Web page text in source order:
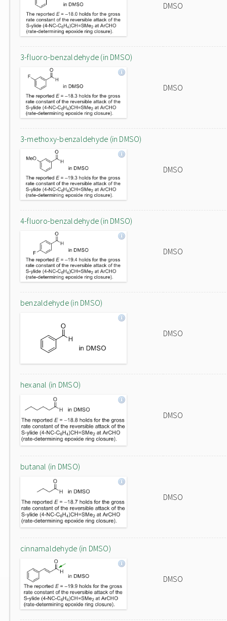
DMSO
3-fluoro-benzaldehyde (in DMSO)
DMSO
3-methoxy-benzaldehyde (in DMSO)
DMSO
4-fluoro-benzaldehyde (in DMSO)
DMSO
benzaldehyde (in DMSO)
DMSO
hexanal (in DMSO)
DMSO
butanal (in DMSO)
DMSO
cinnamaldehyde (in DMSO)
DMSO